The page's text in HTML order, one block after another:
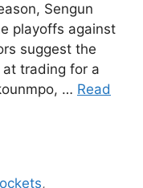
Sengun
playoffs against
suggest the
trading for a
… Read
,